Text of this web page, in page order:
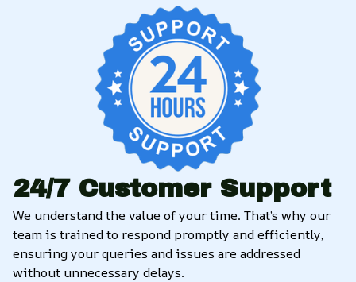
24/7 Customer Support
We understand the value of your time. That’s why our
team is trained to respond promptly and efficiently,
ensuring your queries and issues are addressed
without unnecessary delays.